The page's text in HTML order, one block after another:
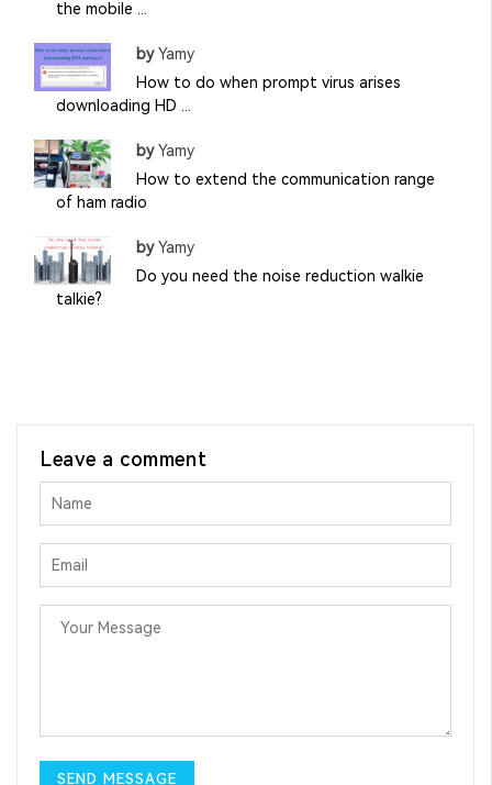
the mobile ...
byYamy
How to do when prompt virus arises
downloading HD ...
byYamy
How to extend the communication range
of ham radio
byYamy
Do you need the noise reduction walkie
talkie?
Leave a comment